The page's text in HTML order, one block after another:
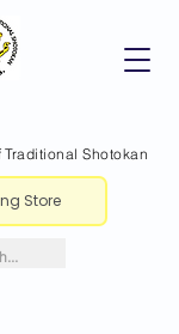
Shotokan
Store